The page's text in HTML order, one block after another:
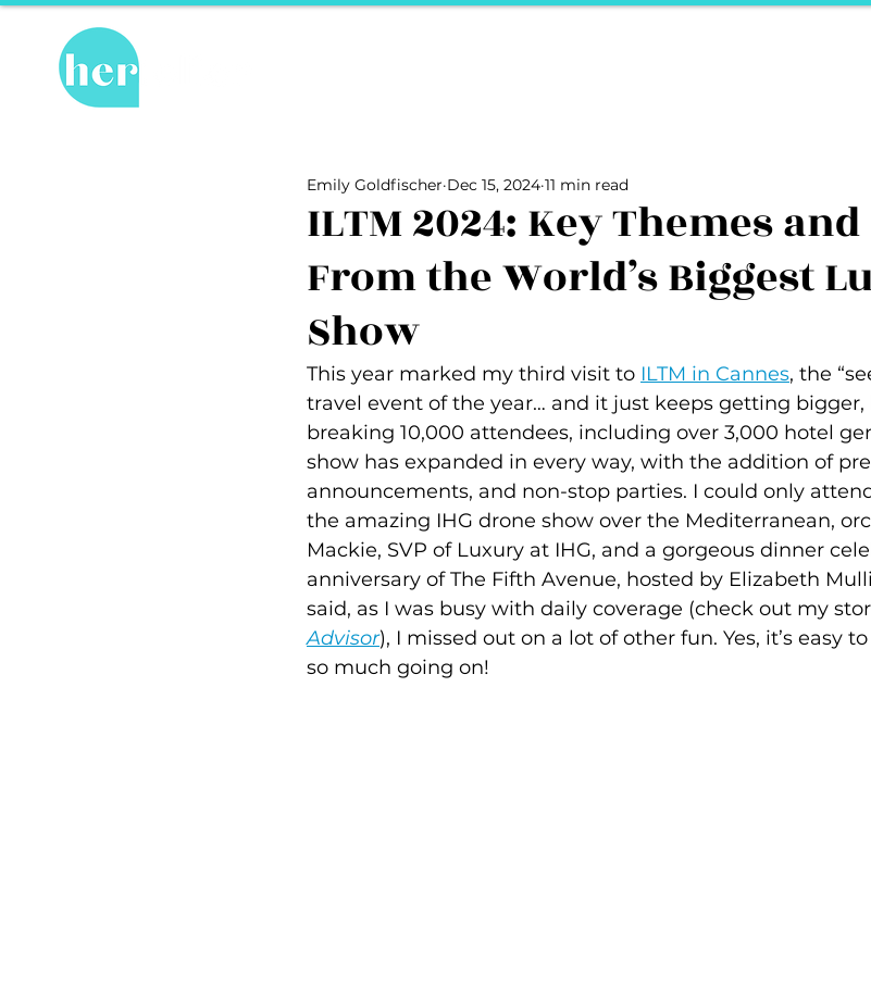
Travel Tips hosPETality secret hertelier
Ally of the Month
ILTM 2024: Key Themes
From the World’s Biggest
Show
Emily Goldfischer Dec 15, 2024 11 min read
This year marked my third visit to ILTM in Cannes, the
travel event of the year… and it just keeps getting
breaking 10,000 attendees, including over 3,000 hotel
show has expanded in every way, with the addition of
announcements, and non-stop parties. I could only
the amazing IHG drone show over the Mediterranean,
Mackie, SVP of Luxury at IHG, and a gorgeous dinner
anniversary of The Fifth Avenue, hosted by Elizabeth
said, as I was busy with daily coverage (check out my
Advisor), I missed out on a lot of other fun. Yes, it’s easy
so much going on!